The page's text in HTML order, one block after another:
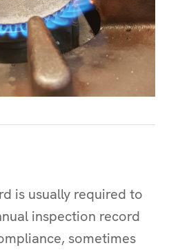
is usually required to
inspection record
sometimes